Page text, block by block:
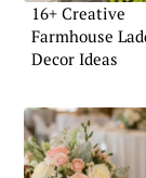
16+ Creative
Farmhouse
Decor Ideas